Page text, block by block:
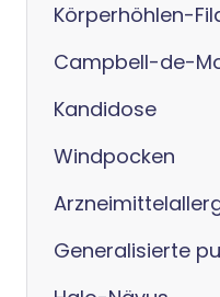
Körperhöhlen-
Campbell-de-
Kandidose
Windpocken
Generalisierte